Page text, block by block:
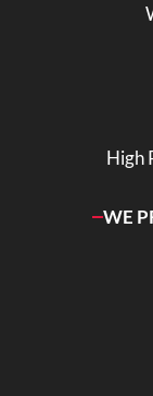
High
WE